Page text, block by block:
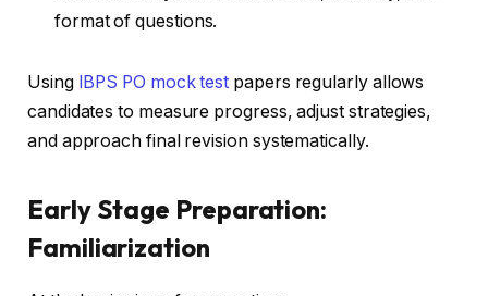
format of questions.
Using IBPS PO mock test papers regularly allows
candidates to measure progress, adjust strategies,
and approach final revision systematically.
Early Stage Preparation:
Familiarization